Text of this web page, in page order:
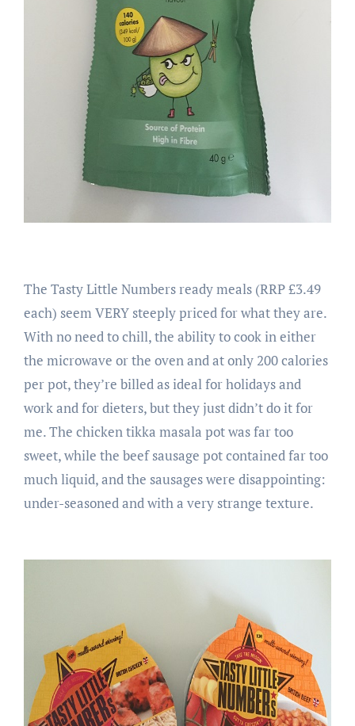
The Tasty Little Numbers ready meals (RRP £3.49
each) seem VERY steeply priced for what they are.
With no need to chill, the ability to cook in either
the microwave or the oven and at only 200 calories
per pot, they’re billed as ideal for holidays and
work and for dieters, but they just didn’t do it for
me. The chicken tikka masala pot was far too
sweet, while the beef sausage pot contained far too
much liquid, and the sausages were disappointing:
under-seasoned and with a very strange texture.